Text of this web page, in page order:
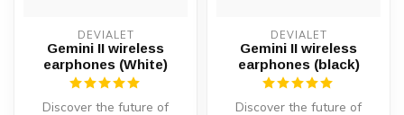
DEVIALET
Gemini II wireless
earphones (White)
Discover the future of
DEVIALET
Gemini II wireless
earphones (black)
Discover the future of